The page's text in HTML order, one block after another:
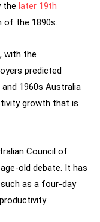
the later 19th
of the 1890s.
with the
predicted
1960s Australia
growth that is
Council of
old debate. It has
as a four-day